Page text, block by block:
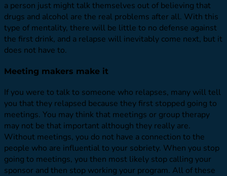
a person just might talk themselves out of believing that
drugs and alcohol are the real problems after all. With this
type of mentality, there will be little to no defense against
the first drink, and a relapse will inevitably come next, but it
does not have to.
Meeting makers make it
If you were to talk to someone who relapses, many will tell
you that they relapsed because they first stopped going to
meetings. You may think that meetings or group therapy
may not be that important although they really are.
Without meetings, you do not have a connection to the
people who are influential to your sobriety. When you stop
going to meetings, you then most likely stop calling your
sponsor and then stop working your program. All of these